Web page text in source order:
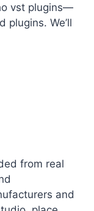
vst plugins—
plugins. We’ll
from real
and